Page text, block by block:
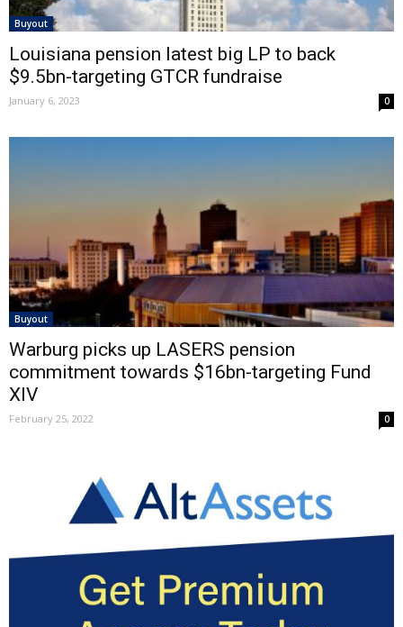
Buyout
Louisiana pension latest big LP to back
$9.5bn-targeting GTCR fundraise
January 6, 2023 0
Buyout
Warburg picks up LASERS pension
commitment towards $16bn-targeting Fund
XIV
February 25, 2022 0